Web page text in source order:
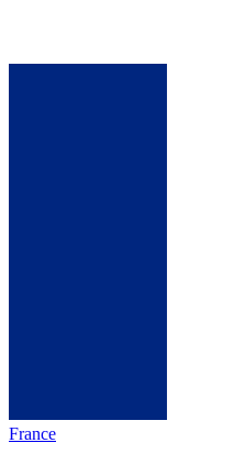
France